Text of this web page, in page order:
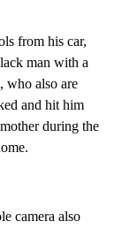
from his car,
man with a
who also are
and hit him
during the
camera also